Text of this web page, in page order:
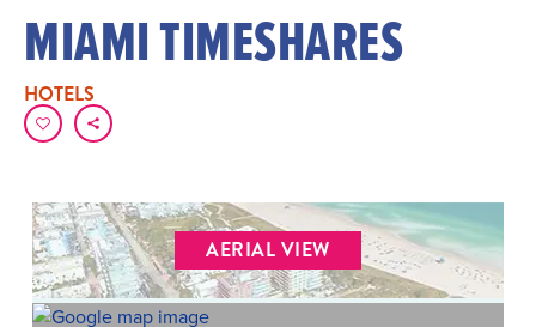
MIAMI TIMESHARES
HOTELS
AERIAL VIEW